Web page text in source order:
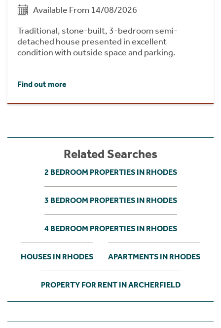
Available From 14/08/2026
Traditional, stone-built, 3-bedroom semi-
detached house presented in excellent
condition with outside space and parking.
Find out more
Related Searches
2 BEDROOM PROPERTIES IN RHODES
3 BEDROOM PROPERTIES IN RHODES
4 BEDROOM PROPERTIES IN RHODES
HOUSES IN RHODES APARTMENTS IN RHODES
PROPERTY FOR RENT IN ARCHERFIELD